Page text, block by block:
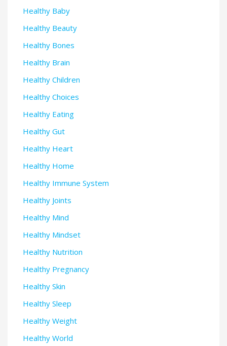
Healthy Baby
Healthy Beauty
Healthy Bones
Healthy Brain
Healthy Children
Healthy Choices
Healthy Eating
Healthy Gut
Healthy Heart
Healthy Home
Healthy Immune System
Healthy Joints
Healthy Mind
Healthy Mindset
Healthy Nutrition
Healthy Pregnancy
Healthy Skin
Healthy Sleep
Healthy Weight
Healthy World